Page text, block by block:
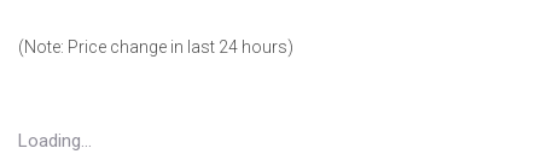
(Note: Price change in last 24 hours)
Loading...